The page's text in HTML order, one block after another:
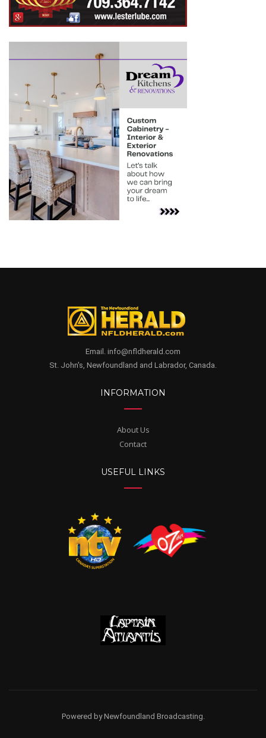
Email. info@nfldherald.com
St. John's, Newfoundland and Labrador, Canada.
INFORMATION
About Us
Contact
USEFUL LINKS
Powered by Newfoundland Broadcasting.